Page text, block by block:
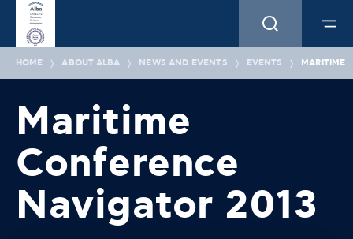
HOME ABOUT ALBA NEWS AND EVENTS EVENTS MARITIME
Maritime
Conference
Navigator 2013